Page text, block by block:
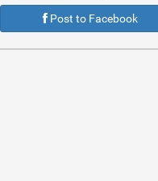
Post to Facebook